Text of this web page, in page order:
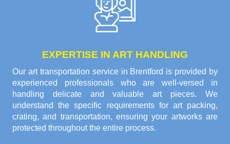
EXPERTISE IN ART HANDLING
Our art transportation service in Brentford is provided by
experienced professionals who are well-versed in
handling delicate and valuable art pieces. We
understand the specific requirements for art packing,
crating, and transportation, ensuring your artworks are
protected throughout the entire process.